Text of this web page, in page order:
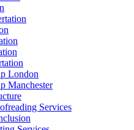
London
Manchester
Services